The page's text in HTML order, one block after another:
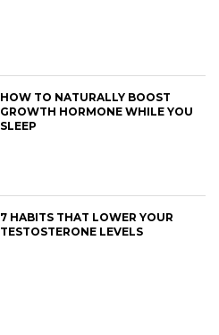
HOW TO NATURALLY BOOST
GROWTH HORMONE WHILE YOU
SLEEP
7 HABITS THAT LOWER YOUR
TESTOSTERONE LEVELS